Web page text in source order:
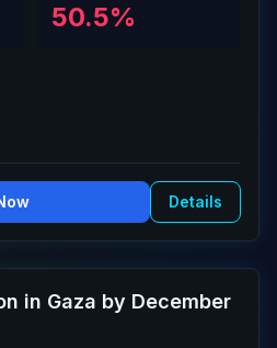
50.5%
Details
in Gaza by December